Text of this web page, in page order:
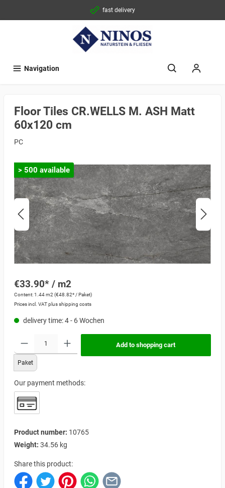
fast delivery
Navigation
Floor Tiles CR.WELLS M. ASH Matt
60x120 cm
PC
> 500 available
€33.90* / m2
Content:1.44 m2 (€48.82* / Paket)
Prices incl. VAT plus shipping costs
delivery time: 4 - 6 Wochen
Paket
Add to shopping cart
Our payment methods:
Product number: 10765
Weight: 34.56 kg
Share this product: